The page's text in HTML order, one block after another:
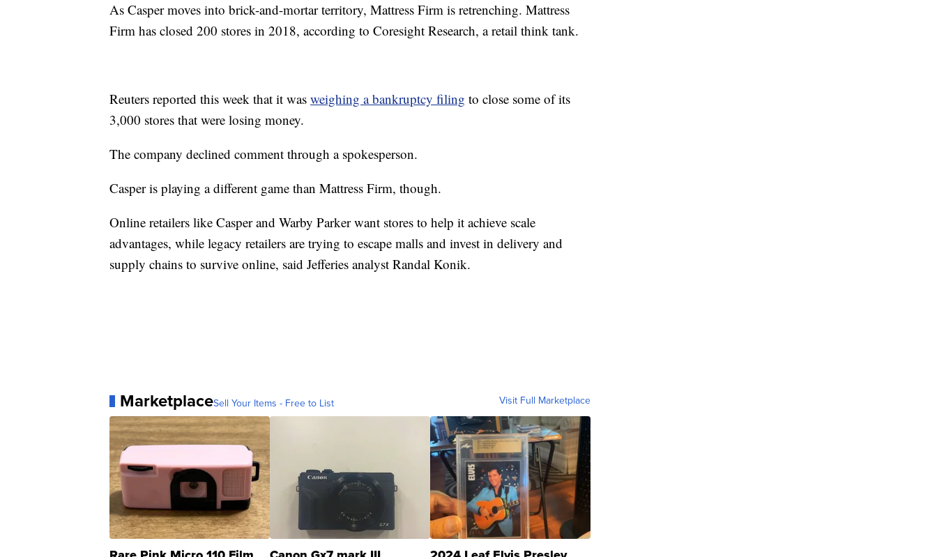
As Casper moves into brick-and-mortar territory, Mattress Firm is retrenching. Mattress
Firm has closed 200 stores in 2018, according to Coresight Research, a retail think tank.
Reuters reported this week that it was weighing a bankruptcy filing to close some of its
3,000 stores that were losing money.
The company declined comment through a spokesperson.
Casper is playing a different game than Mattress Firm, though.
Online retailers like Casper and Warby Parker want stores to help it achieve scale
advantages, while legacy retailers are trying to escape malls and invest in delivery and
supply chains to survive online, said Jefferies analyst Randal Konik.
MarketplaceSell Your Items - Free to List Visit Full Marketplace